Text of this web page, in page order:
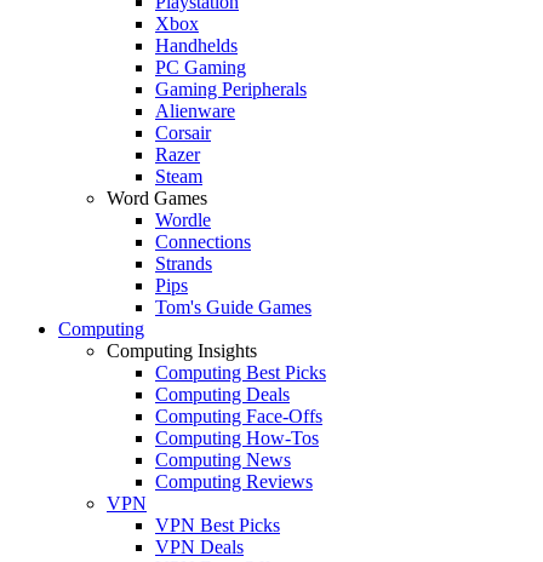
Xbox
Handhelds
PC Gaming
Gaming Peripherals
Alienware
Corsair
Razer
Steam
Word Games
Wordle
Connections
Strands
Pips
Tom's Guide Games
Computing
Computing Insights
Computing Best Picks
Computing Deals
Computing Face-Offs
Computing How-Tos
Computing News
Computing Reviews
VPN
VPN Best Picks
VPN Deals